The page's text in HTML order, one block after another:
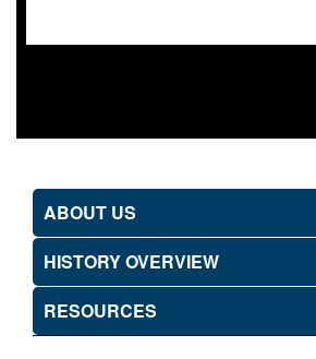
ABOUT US
HISTORY OVERVIEW
RESOURCES